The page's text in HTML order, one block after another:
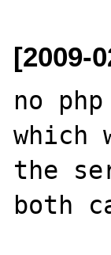
[2009-
no
which
the